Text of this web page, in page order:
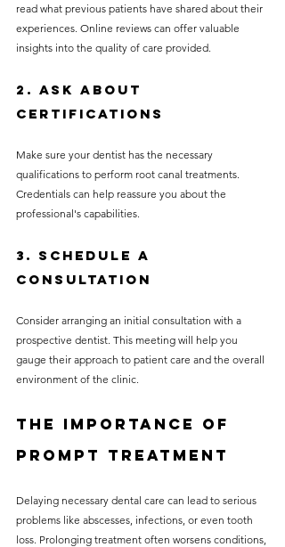
read what previous patients have shared about their
experiences. Online reviews can offer valuable
insights into the quality of care provided.
2. Ask About
Certifications
Make sure your dentist has the necessary
qualifications to perform root canal treatments.
Credentials can help reassure you about the
professional's capabilities.
3. Schedule a
Consultation
Consider arranging an initial consultation with a
prospective dentist. This meeting will help you
gauge their approach to patient care and the overall
environment of the clinic.
The Importance of
Prompt Treatment
Delaying necessary dental care can lead to serious
problems like abscesses, infections, or even tooth
loss. Prolonging treatment often worsens conditions,